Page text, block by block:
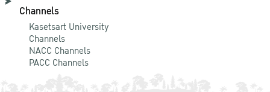
Channels
Kasetsart University
Channels
NACC Channels
PACC Channels